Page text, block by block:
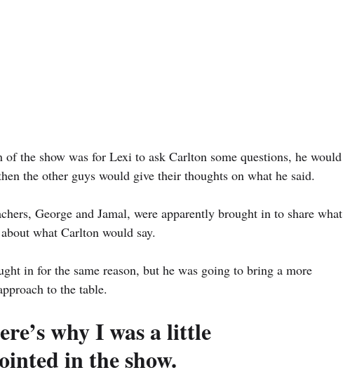
of the show was for Lexi to ask Carlton some questions, he would
the other guys would give their thoughts on what he said.
George and Jamal, were apparently brought in to share what
what Carlton would say.
in for the same reason, but he was going to bring a more
to the table.
why I was a little
in the show.